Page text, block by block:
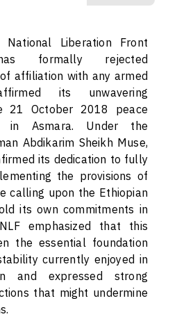
National Liberation Front
formally rejected
affiliation with any armed
its unwavering
21 October 2018 peace
in Asmara. Under the
Abdikarim Sheikh Muse,
its dedication to fully
the provisions of
calling upon the Ethiopian
its own commitments in
emphasized that this
the essential foundation
currently enjoyed in
and expressed strong
that might undermine